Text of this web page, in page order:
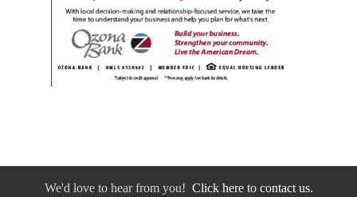
We'd love to hear from you! Click here to contact us.